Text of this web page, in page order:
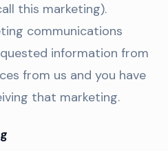
this marketing).
communications
information from
from us and you have
that marketing.